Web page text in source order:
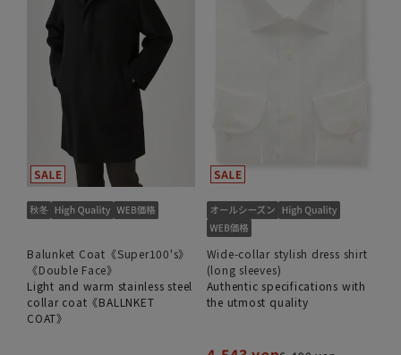
Balunket Coat《Super100's》
《Double Face》
Light and warm stainless steel
collar coat《BALLNKET
COAT》
Wide-collar stylish dress shirt
(long sleeves)
Authentic specifications with
the utmost quality